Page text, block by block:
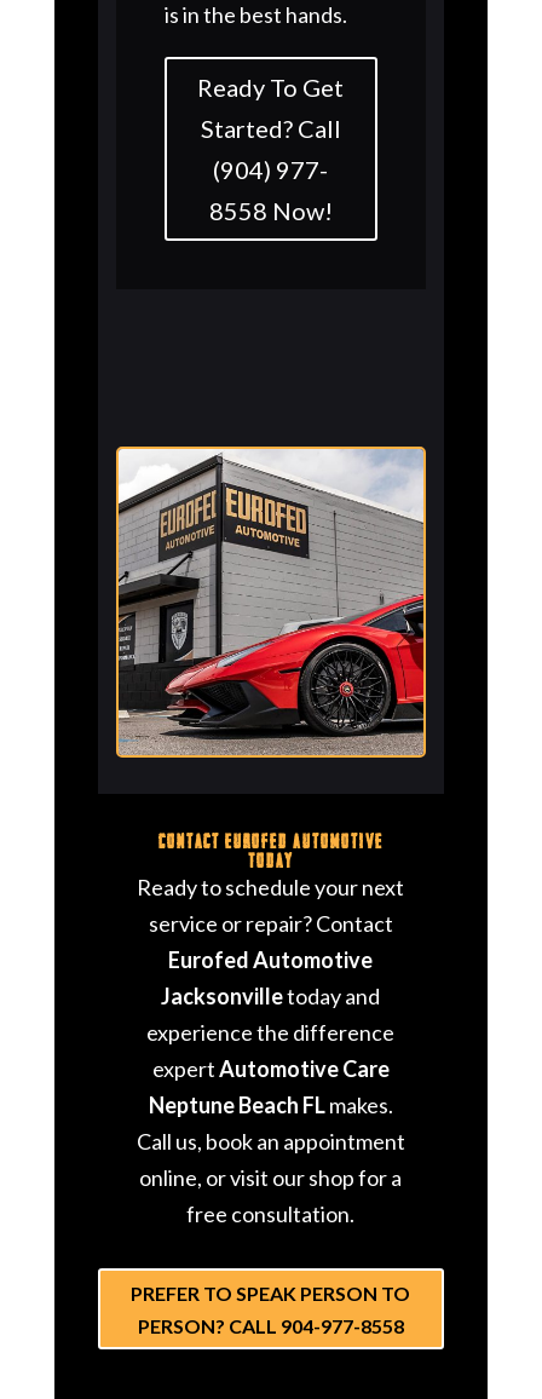
is in the best hands.
Ready To Get
Started? Call
(904) 977-
8558 Now!
Contact Eurofed Automotive
Today
Ready to schedule your next
service or repair? Contact
Eurofed Automotive
Jacksonvilletoday and
experience the difference
expertAutomotive Care
Neptune Beach FLmakes.
Call us, book an appointment
online, or visit our shop for a
free consultation.
PREFER TO SPEAK PERSON TO
PERSON? CALL 904-977-8558